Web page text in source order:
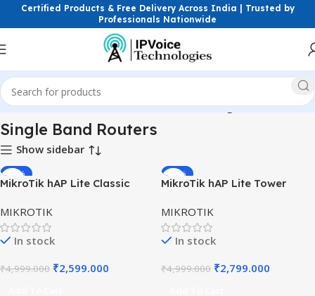
Certified Products & Free Delivery Across India | Trusted by
Professionals Nationwide
Devices Routers Wireless Routers Single Band Routers
Single Band Routers
Show sidebar
-48%
MikroTik hAP Lite Classic
GHz Wi-Fi Router
MIKROTIK
In stock
₹4,999.000 ₹2,599.000
-44%
MikroTik hAP Lite Tower
Router with 4 FE Ports
MIKROTIK
In stock
₹4,999.000 ₹2,799.000